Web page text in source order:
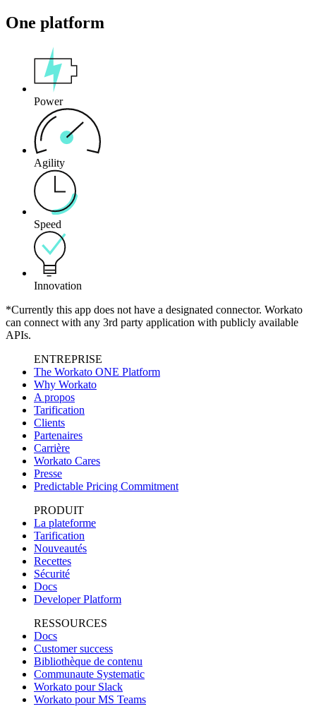
One platform
Power
Agility
Speed
Innovation
*Currently this app does not have a designated connector. Workato
can connect with any 3rd party application with publicly available
APIs.
ENTREPRISE
The Workato ONE Platform
Why Workato
A propos
Tarification
Clients
Partenaires
Carrière
Workato Cares
Presse
Predictable Pricing Commitment
PRODUIT
La plateforme
Tarification
Nouveautés
Recettes
Sécurité
Docs
Developer Platform
RESSOURCES
Docs
Customer success
Bibliothèque de contenu
Communaute Systematic
Workato pour Slack
Workato pour MS Teams